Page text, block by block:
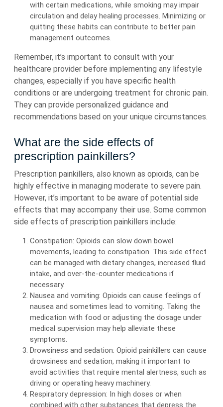
with certain medications, while smoking may impair
circulation and delay healing processes. Minimizing or
quitting these habits can contribute to better pain
management outcomes.
Remember, it’s important to consult with your
healthcare provider before implementing any lifestyle
changes, especially if you have specific health
conditions or are undergoing treatment for chronic pain.
They can provide personalized guidance and
recommendations based on your unique circumstances.
What are the side effects of
prescription painkillers?
Prescription painkillers, also known as opioids, can be
highly effective in managing moderate to severe pain.
However, it’s important to be aware of potential side
effects that may accompany their use. Some common
side effects of prescription painkillers include:
Constipation: Opioids can slow down bowel
movements, leading to constipation. This side effect
can be managed with dietary changes, increased fluid
intake, and over-the-counter medications if
necessary.
Nausea and vomiting: Opioids can cause feelings of
nausea and sometimes lead to vomiting. Taking the
medication with food or adjusting the dosage under
medical supervision may help alleviate these
symptoms.
Drowsiness and sedation: Opioid painkillers can cause
drowsiness and sedation, making it important to
avoid activities that require mental alertness, such as
driving or operating heavy machinery.
Respiratory depression: In high doses or when
combined with other substances that depress the